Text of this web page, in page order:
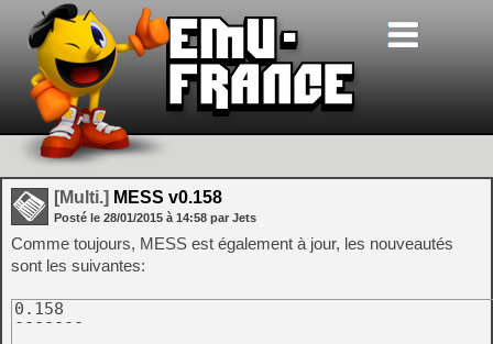
[Multi.] MESS v0.158
Posté le 28/01/2015 à 14:58 par Jets
Comme toujours, MESS est également à jour, les nouveautés
sont les suivantes:
0.158
-------